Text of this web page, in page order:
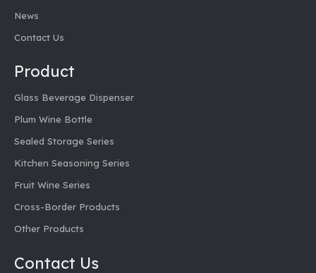
News
Contact Us
Product
Glass Beverage Dispenser
Plum Wine Bottle
Sealed Storage Series
Kitchen Seasoning Series
Fruit Wine Series
Cross-Border Products
Other Products
Contact Us